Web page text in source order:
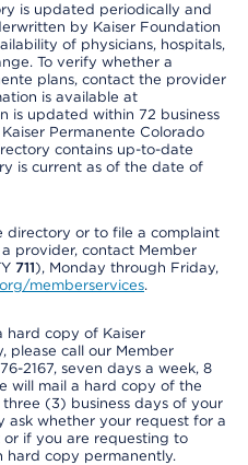
is updated periodically and
by Kaiser Foundation
of physicians, hospitals,
To verify whether a
plans, contact the provider
is available at
is updated within 72 business
Permanente Colorado
contains up-to-date
is current as of the date of
directory or to file a complaint
provider, contact Member
711), Monday through Friday,
memberservices.
hard copy of Kaiser
please call our Member
2167, seven days a week, 8
will mail a hard copy of the
(3) business days of your
ask whether your request for a
if you are requesting to
hard copy permanently.